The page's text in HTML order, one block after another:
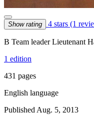
Show rating 4 stars (1
B Team leader Lieutenant
1 edition
431 pages
English language
Published Aug. 5, 2013